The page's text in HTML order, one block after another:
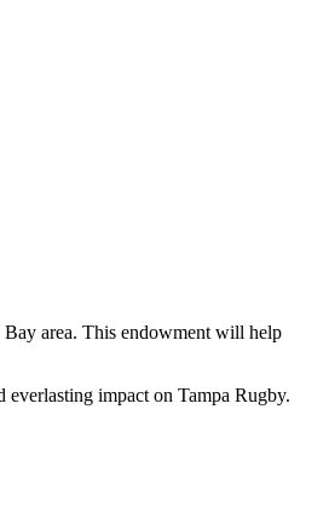
Bay area. This endowment will help
impact on Tampa Rugby.